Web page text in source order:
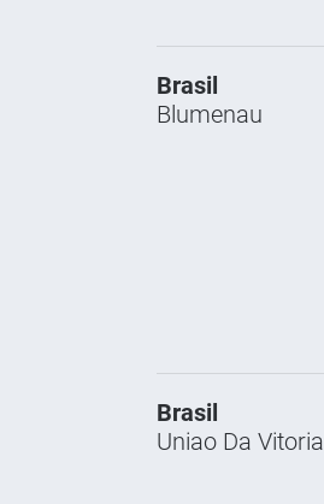
Brasil
Blumenau
Brasil
Uniao Da Vitoria